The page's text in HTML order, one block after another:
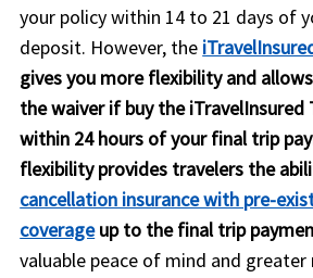
your policy within 14 to 21 days of
deposit. However, the
gives you more flexibility and
the waiver if buy the iTravelInsured
within 24 hours of your final trip
flexibility provides travelers the
cancellation insurance with pre-
coverageup to the final trip
valuable peace of mind and